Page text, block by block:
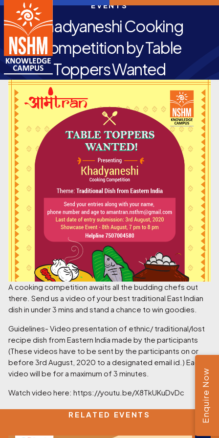
EVENTS
Khadyaneshi Cooking
Competition by Table
Toppers Wanted
A cooking competition awaits all the budding chefs out
there. Send us a video of your best traditional East Indian
dish in under 3 mins and stand a chance to win goodies.
Guidelines- Video presentation of ethnic/ traditional/lost
recipe dish from Eastern India made by the participants
(These videos have to be sent by the participants on or
before 3rd August, 2020 to a designated email id.) Each
video will be for a maximum of 3 minutes.
Watch video here:https://youtu.be/X8TkUKuDvDc
RELATED EVENTS Enquire Now